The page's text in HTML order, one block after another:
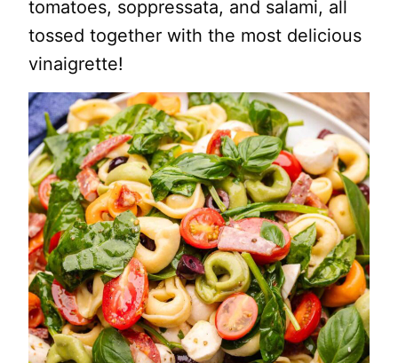
tomatoes, soppressata, and salami, all
tossed together with the most delicious
vinaigrette!